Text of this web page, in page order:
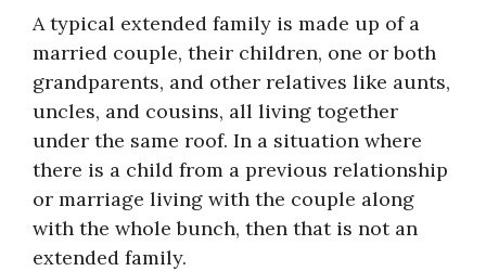
A typical extended family is made up of a
married couple, their children, one or both
grandparents, and other relatives like aunts,
uncles, and cousins, all living together
under the same roof. In a situation where
there is a child from a previous relationship
or marriage living with the couple along
with the whole bunch, then that is not an
extended family.